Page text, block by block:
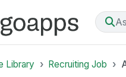
Library Recruiting Job